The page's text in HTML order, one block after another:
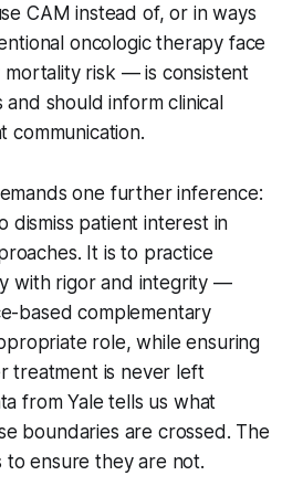
CAM instead of, or in ways
oncologic therapy face
mortality risk — is consistent
should inform clinical
communication.
one further inference:
dismiss patient interest in
It is to practice
with rigor and integrity —
based complementary
role, while ensuring
treatment is never left
from Yale tells us what
boundaries are crossed. The
to ensure they are not.